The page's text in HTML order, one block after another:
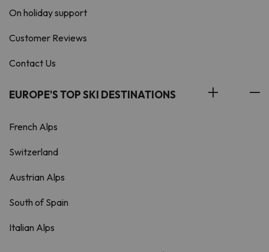
On holiday support
Customer Reviews
Contact Us
EUROPE'S TOP SKI DESTINATIONS
French Alps
Switzerland
Austrian Alps
South of Spain
Italian Alps